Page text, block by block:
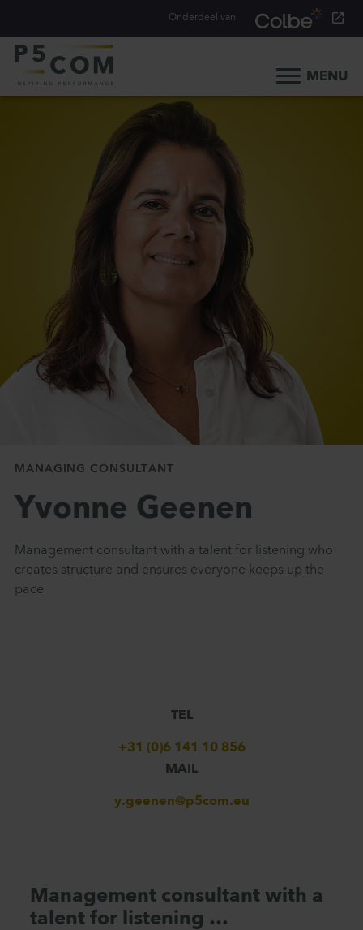
Onderdeel van
MENU
MANAGING CONSULTANT
Yvonne Geenen
Management consultant with a talent for listening who
creates structure and ensures everyone keeps up the
pace
TEL
+31 (0)6 141 10 856
MAIL
y.geenen@p5com.eu
Management consultant with a
talent for listening …